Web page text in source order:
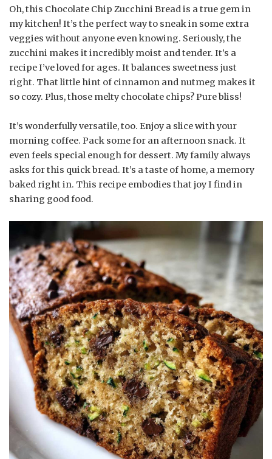
Oh, this Chocolate Chip Zucchini Bread is a true gem in
my kitchen! It’s the perfect way to sneak in some extra
veggies without anyone even knowing. Seriously, the
zucchini makes it incredibly moist and tender. It’s a
recipe I’ve loved for ages. It balances sweetness just
right. That little hint of cinnamon and nutmeg makes it
so cozy. Plus, those melty chocolate chips? Pure bliss!
It’s wonderfully versatile, too. Enjoy a slice with your
morning coffee. Pack some for an afternoon snack. It
even feels special enough for dessert. My family always
asks for this quick bread. It’s a taste of home, a memory
baked right in. This recipe embodies that joy I find in
sharing good food.